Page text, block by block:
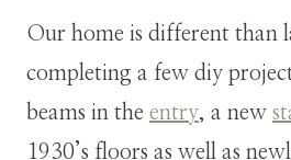
Our home is different than
completing a few diy
beams in the entry, a new
1930’s floors as well as